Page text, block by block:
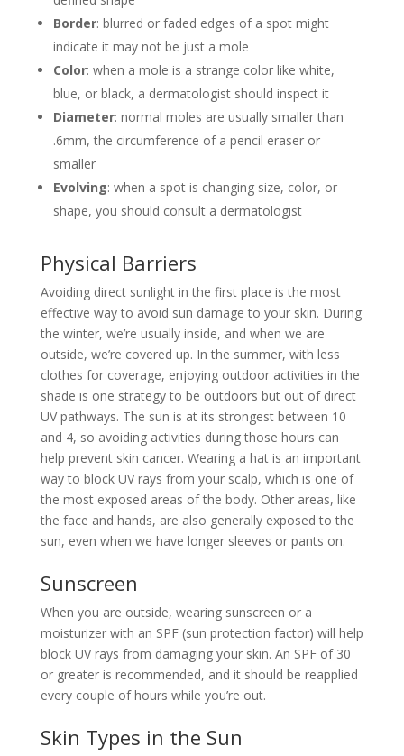
Border: blurred or faded edges of a spot might
indicate it may not be just a mole
Color: when a mole is a strange color like white,
blue, or black, a dermatologist should inspect it
Diameter: normal moles are usually smaller than
.6mm, the circumference of a pencil eraser or
smaller
Evolving: when a spot is changing size, color, or
shape, you should consult a dermatologist
Physical Barriers
Avoiding direct sunlight in the first place is the most
effective way to avoid sun damage to your skin. During
the winter, we’re usually inside, and when we are
outside, we’re covered up. In the summer, with less
clothes for coverage, enjoying outdoor activities in the
shade is one strategy to be outdoors but out of direct
UV pathways. The sun is at its strongest between 10
and 4, so avoiding activities during those hours can
help prevent skin cancer. Wearing a hat is an important
way to block UV rays from your scalp, which is one of
the most exposed areas of the body. Other areas, like
the face and hands, are also generally exposed to the
sun, even when we have longer sleeves or pants on.
Sunscreen
When you are outside, wearing sunscreen or a
moisturizer with an SPF (sun protection factor) will help
block UV rays from damaging your skin. An SPF of 30
or greater is recommended, and it should be reapplied
every couple of hours while you’re out.
Skin Types in the Sun